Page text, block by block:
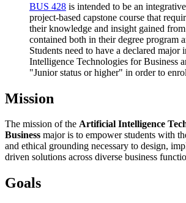
BUS 428 is intended to be an
project-based capstone course that
their knowledge and insight gained
contained both in their degree program
Students need to have a declared major
Intelligence Technologies for Business
"Junior status or higher" in order to
Mission
The mission of the Artificial Intelligence
Business major is to empower students with
and ethical grounding necessary to design,
driven solutions across diverse business
Goals